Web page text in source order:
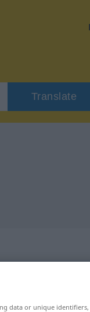
Translate
data or unique